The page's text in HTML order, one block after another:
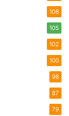
108
105
102
100
98
87
79